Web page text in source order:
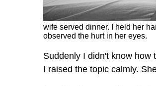
wife served dinner. I held her
observed the hurt in her eyes.
Suddenly I didn't know how
I raised the topic calmly.